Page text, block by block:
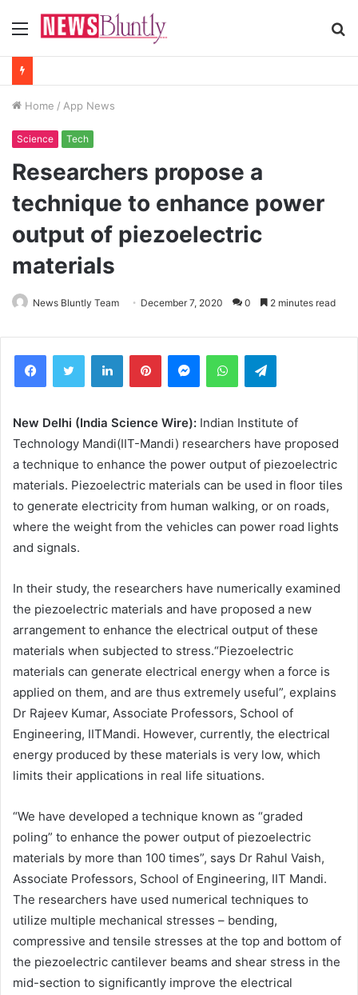
Menu
Home / App News
Science Tech
Researchers propose a
technique to enhance power
output of piezoelectric
materials
News Bluntly Team December 7, 2020 0 2 minutes read
New Delhi (India Science Wire): Indian Institute of
Technology Mandi(IIT-Mandi) researchers have proposed
a technique to enhance the power output of piezoelectric
materials. Piezoelectric materials can be used in floor tiles
to generate electricity from human walking, or on roads,
where the weight from the vehicles can power road lights
and signals.
In their study, the researchers have numerically examined
the piezoelectric materials and have proposed a new
arrangement to enhance the electrical output of these
materials when subjected to stress.“Piezoelectric
materials can generate electrical energy when a force is
applied on them, and are thus extremely useful”, explains
Dr Rajeev Kumar, Associate Professors, School of
Engineering, IITMandi. However, currently, the electrical
energy produced by these materials is very low, which
limits their applications in real life situations.
“We have developed a technique known as “graded
poling” to enhance the power output of piezoelectric
materials by more than 100 times”, says Dr Rahul Vaish,
Associate Professors, School of Engineering, IIT Mandi.
The researchers have used numerical techniques to
utilize multiple mechanical stresses – bending,
compressive and tensile stresses at the top and bottom of
the piezoelectric cantilever beams and shear stress in the
mid-section to significantly improve the electrical